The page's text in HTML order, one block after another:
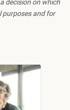
purposes and for